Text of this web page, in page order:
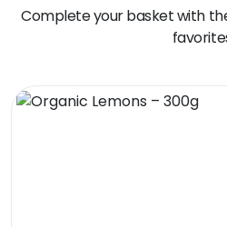
Complete your basket with